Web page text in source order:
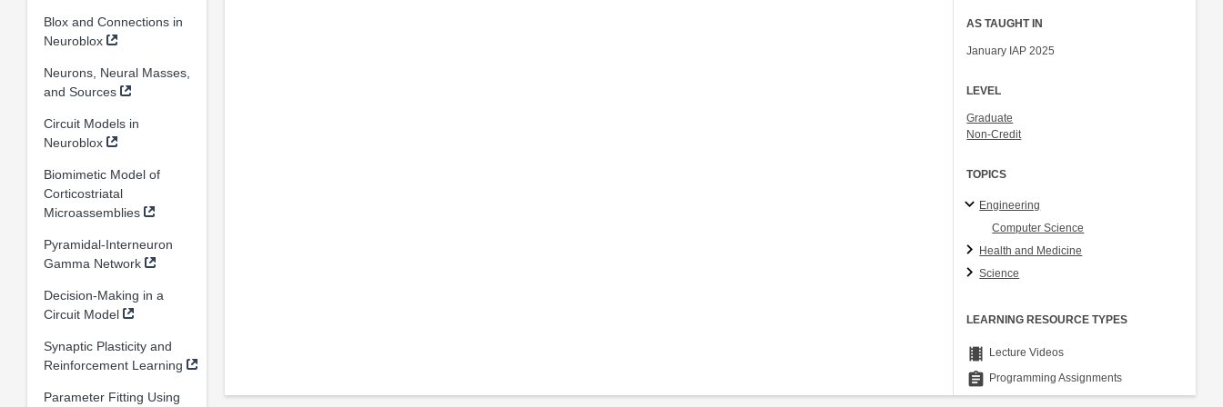
Blox and Connections in
Neuroblox
Neurons, Neural Masses,
and Sources
Circuit Models in
Neuroblox
Biomimetic Model of
Corticostriatal
Microassemblies
Pyramidal-Interneuron
Gamma Network
Decision-Making in a
Circuit Model
Synaptic Plasticity and
Reinforcement Learning
Parameter Fitting Using
AS TAUGHT IN
January IAP 2025
LEVEL
Graduate
Non-Credit
TOPICS
Engineering
Computer Science
Health and Medicine
Science
LEARNING RESOURCE TYPES
theaters Lecture Videos
assignment Programming Assignments